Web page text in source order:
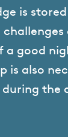
is
good
is also
the